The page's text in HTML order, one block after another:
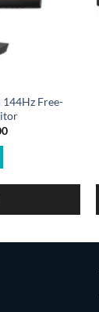
144Hz Free-
Current